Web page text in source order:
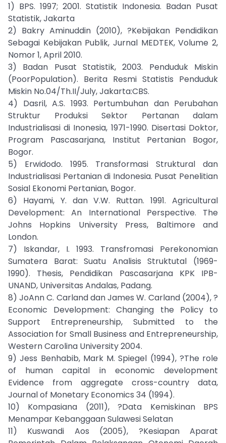
1) BPS. 1997; 2001. Statistik Indonesia. Badan Pusat
Statistik, Jakarta
2) Bakry Aminuddin (2010), ?Kebijakan Pendidikan
Sebagai Kebijakan Publik, Jurnal MEDTEK, Volume 2,
Nomor 1, April 2010.
3) Badan Pusat Statistik, 2003. Penduduk Miskin
(PoorPopulation). Berita Resmi Statistis Penduduk
Miskin No.04/Th.II/July, Jakarta:CBS.
4) Dasril, A.S. 1993. Pertumbuhan dan Perubahan
Struktur Produksi Sektor Pertanan dalam
Industrialisasi di Inonesia, 1971-1990. Disertasi Doktor,
Program Pascasarjana, Institut Pertanian Bogor,
Bogor.
5) Erwidodo. 1995. Transformasi Struktural dan
Industrialisasi Pertanian di Indonesia. Pusat Penelitian
Sosial Ekonomi Pertanian, Bogor.
6) Hayami, Y. dan V.W. Ruttan. 1991. Agricultural
Development: An International Perspective. The
Johns Hopkins University Press, Baltimore and
London.
7) Iskandar, I. 1993. Transfromasi Perekonomian
Sumatera Barat: Suatu Analisis Struktutal (1969-
1990). Thesis, Pendidikan Pascasarjana KPK IPB-
UNAND, Universitas Andalas, Padang.
8) JoAnn C. Carland dan James W. Carland (2004), ?
Economic Development: Changing the Policy to
Support Entrepreneurship, Submitted to the
Association for Small Business and Entrepreneurship,
Western Carolina University 2004.
9) Jess Benhabib, Mark M. Spiegel (1994), ?The role
of human capital in economic development
Evidence from aggregate cross-country data,
Journal of Monetary Economics 34 (1994).
10) Kompasiana (2011), ?Data Kemiskinan BPS
Menampar Kebanggaan Sulawesi Selatan
11) Kuswandi Aos (2005), ?Kesiapan Aparat